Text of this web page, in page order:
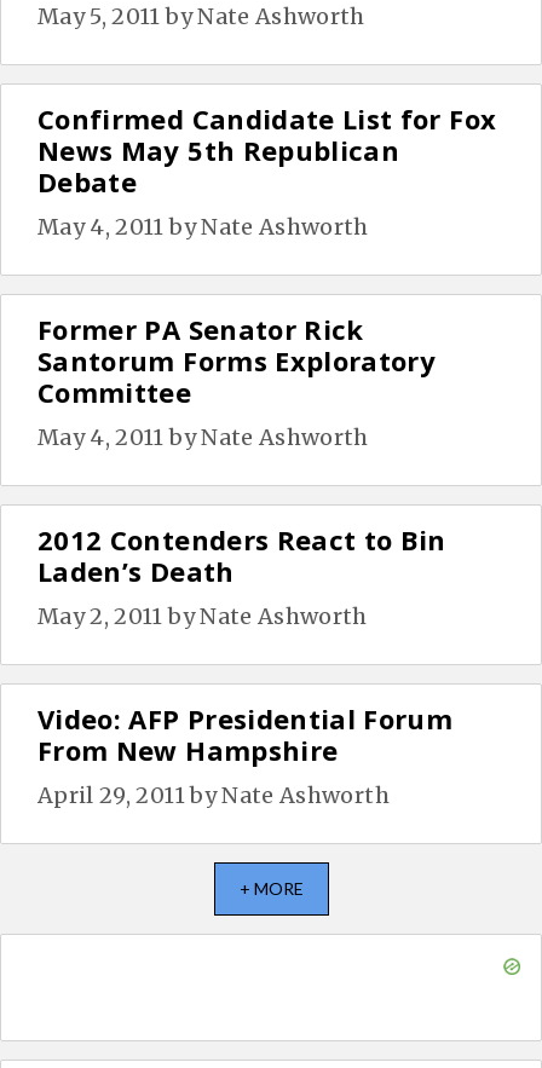
May 5, 2011 byNate Ashworth
Confirmed Candidate List for Fox
News May 5th Republican
Debate
May 4, 2011 byNate Ashworth
Former PA Senator Rick
Santorum Forms Exploratory
Committee
May 4, 2011 byNate Ashworth
2012 Contenders React to Bin
Laden’s Death
May 2, 2011 byNate Ashworth
Video: AFP Presidential Forum
From New Hampshire
April 29, 2011 byNate Ashworth
+ MORE